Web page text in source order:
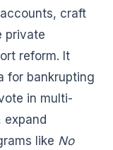
craft
private
reform. It
for bankrupting
in multi-
expand
like No